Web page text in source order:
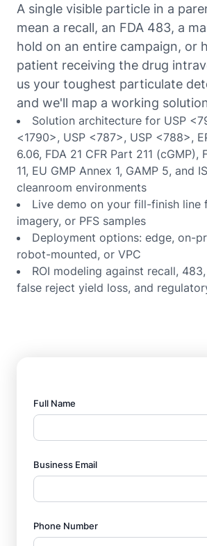
A single visible particle in a
mean a recall, an FDA 483, a
hold on an entire campaign, or
patient receiving the drug
us your toughest particulate
and we'll map a working
Solution architecture for USP
<1790>, USP <787>, USP <788>,
6.06, FDA 21 CFR Part 211 (cGMP),
11, EU GMP Annex 1, GAMP 5, and
cleanroom environments
Live demo on your fill-finish line
imagery, or PFS samples
Deployment options: edge, on-
robot-mounted, or VPC
ROI modeling against recall,
false reject yield loss, and
Full Name
Business Email
Phone Number